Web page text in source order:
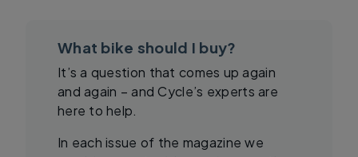
What bike should I buy?
It’s a question that comes up again
and again – and Cycle’s experts are
here to help.
In each issue of the magazine we